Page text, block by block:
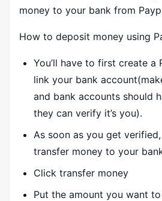
money to your bank from
How to deposit money using
You’ll have to first create a
link your bank
and bank accounts should
they can verify it’s you).
As soon as you get
transfer money to your
Click transfer money
Put the amount you want